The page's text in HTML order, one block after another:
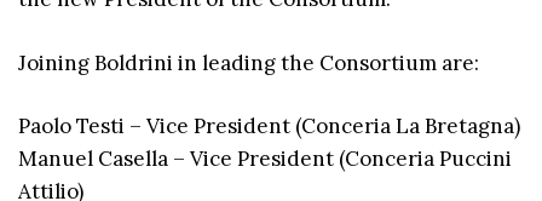
Joining Boldrini in leading the Consortium are:
Paolo Testi – Vice President (Conceria La Bretagna)
Manuel Casella – Vice President (Conceria Puccini
Attilio)